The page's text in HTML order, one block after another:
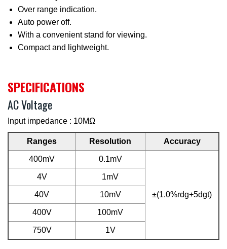
Over range indication.
Auto power off.
With a convenient stand for viewing.
Compact and lightweight.
SPECIFICATIONS
AC Voltage
Input impedance : 10MΩ
Ranges Resolution Accuracy
400mV 0.1mV
±(1.0%rdg+5dgt)
4V 1mV
40V 10mV
400V 100mV
750V 1V